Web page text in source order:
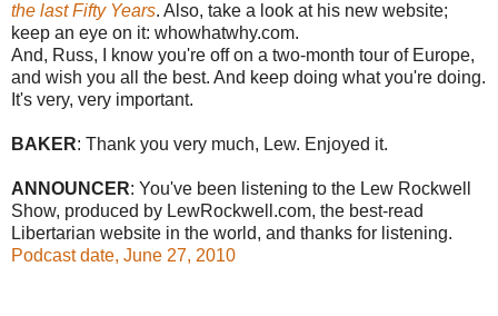
the last Fifty Years. Also, take a look at his new website;
keep an eye on it: whowhatwhy.com.
And, Russ, I know you're off on a two-month tour of Europe,
and wish you all the best. And keep doing what you're doing.
It's very, very important.
BAKER: Thank you very much, Lew. Enjoyed it.
ANNOUNCER: You've been listening to the Lew Rockwell
Show, produced by LewRockwell.com, the best-read
Libertarian website in the world, and thanks for listening.
Podcast date, June 27, 2010